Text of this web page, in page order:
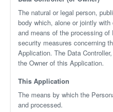
The natural or legal person,
body which, alone or jointly
and means of the processing
security measures concerning
Application. The Data
the Owner of this Application.
This Application
The means by which the
and processed.